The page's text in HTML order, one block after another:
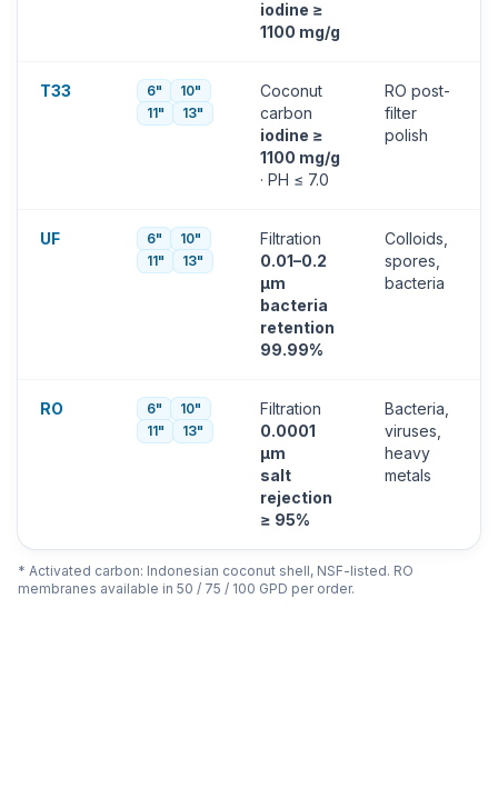
iodine ≥
1100 mg/g
T33 6"
10"
11"
13"
Coconut
carbon
iodine ≥
1100 mg/g
· PH ≤ 7.0
RO post-
filter
polish
UF 6"
10"
11"
13"
Filtration
0.01–0.2
µm
bacteria
retention
99.99%
Colloids,
spores,
bacteria
RO 6"
10"
11"
13"
Filtration
0.0001
µm
salt
rejection
≥ 95%
Bacteria,
viruses,
heavy
metals
* Activated carbon: Indonesian coconut shell, NSF-listed. RO
membranes available in 50 / 75 / 100 GPD per order.